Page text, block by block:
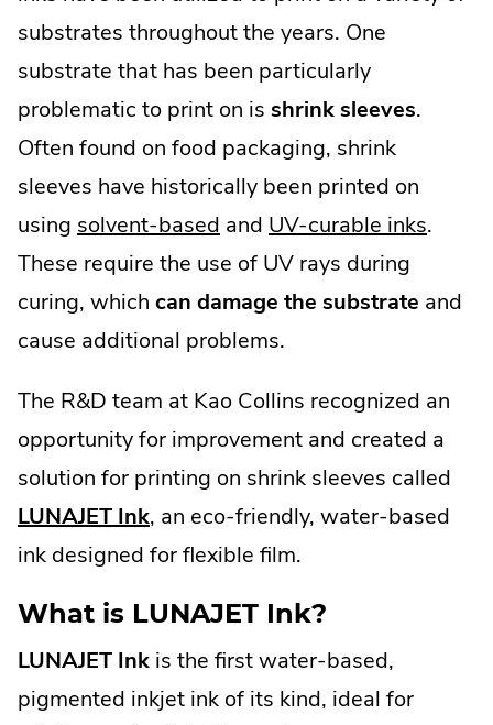
substrates throughout the years. One
substrate that has been particularly
problematic to print on is shrink sleeves.
Often found on food packaging, shrink
sleeves have historically been printed on
using solvent-based and UV-curable inks.
These require the use of UV rays during
curing, which can damage the substrate and
cause additional problems.
The R&D team at Kao Collins recognized an
opportunity for improvement and created a
solution for printing on shrink sleeves called
LUNAJET Ink, an eco-friendly, water-based
ink designed for flexible film.
What is LUNAJET Ink?
LUNAJET Ink is the first water-based,
pigmented inkjet ink of its kind, ideal for